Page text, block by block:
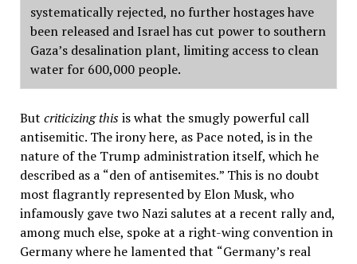
systematically rejected, no further hostages have
been released and Israel has cut power to southern
Gaza’s desalination plant, limiting access to clean
water for 600,000 people.
But criticizing thisis what the smugly powerful call
antisemitic. The irony here, as Pace noted, is in the
nature of the Trump administration itself, which he
described as a “den of antisemites.” This is no doubt
most flagrantly represented by Elon Musk, who
infamously gave two Nazi salutes at a recent rally and,
among much else, spoke at a right-wing convention in
Germany where he lamented that “Germany’s real